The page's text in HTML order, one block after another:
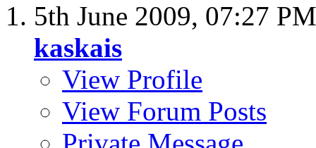
5th June 2009, 07:27 PM
kaskais
View Profile
View Forum Posts